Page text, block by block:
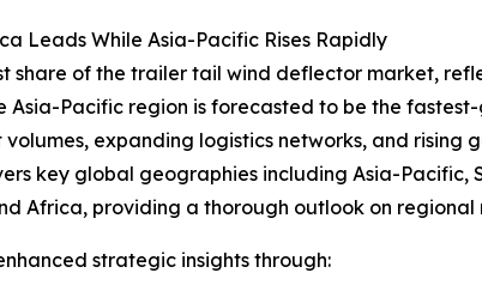
Leads While Asia-Pacific Rises Rapidly
share of the trailer tail wind deflector market,
Asia-Pacific region is forecasted to be the
expanding logistics networks, and rising
key global geographies including Asia-Pacific,
Africa, providing a thorough outlook on
strategic insights through: